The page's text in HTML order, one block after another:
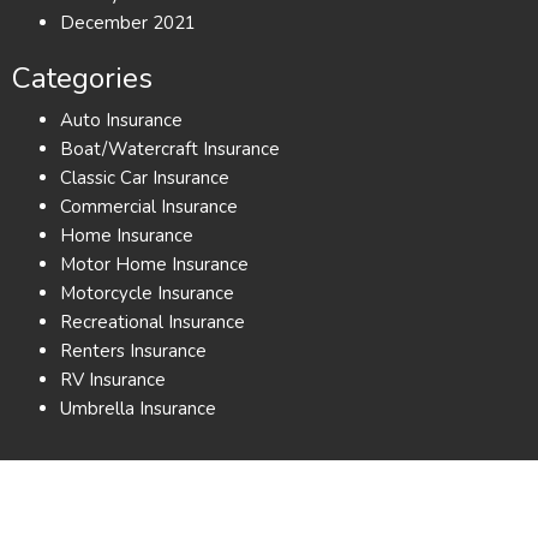
December 2021
Categories
Auto Insurance
Boat/Watercraft Insurance
Classic Car Insurance
Commercial Insurance
Home Insurance
Motor Home Insurance
Motorcycle Insurance
Recreational Insurance
Renters Insurance
RV Insurance
Umbrella Insurance